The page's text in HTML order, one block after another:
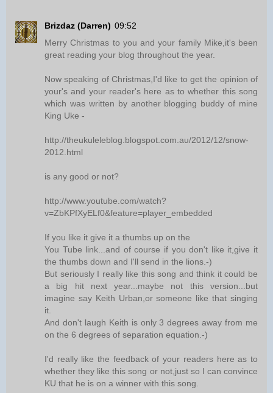
Brizdaz (Darren) 09:52
Merry Christmas to you and your family Mike,it's been
great reading your blog throughout the year.
Now speaking of Christmas,I'd like to get the opinion of
your's and your reader's here as to whether this song
which was written by another blogging buddy of mine
King Uke -
http://theukuleleblog.blogspot.com.au/2012/12/snow-
2012.html
is any good or not?
http://www.youtube.com/watch?
v=ZbKPfXyELf0&feature=player_embedded
If you like it give it a thumbs up on the
You Tube link...and of course if you don't like it,give it
the thumbs down and I'll send in the lions.-)
But seriously I really like this song and think it could be
a big hit next year...maybe not this version...but
imagine say Keith Urban,or someone like that singing
it.
And don't laugh Keith is only 3 degrees away from me
on the 6 degrees of separation equation.-)
I'd really like the feedback of your readers here as to
whether they like this song or not,just so I can convince
KU that he is on a winner with this song.